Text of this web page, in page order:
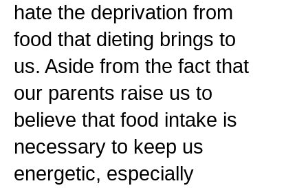
hate the deprivation from
food that dieting brings to
us. Aside from the fact that
our parents raise us to
believe that food intake is
necessary to keep us
energetic, especially